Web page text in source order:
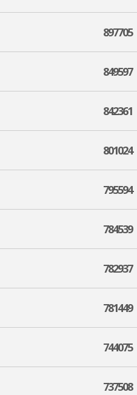
897705
849597
842361
801024
795594
784539
782937
781449
744075
737508